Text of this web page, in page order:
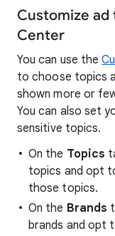
Customize ad
Center
You can use the
to choose topics
shown more or
You can also set
sensitive topics.
On the Topics
topics and opt
those topics.
On the Brands
brands and opt